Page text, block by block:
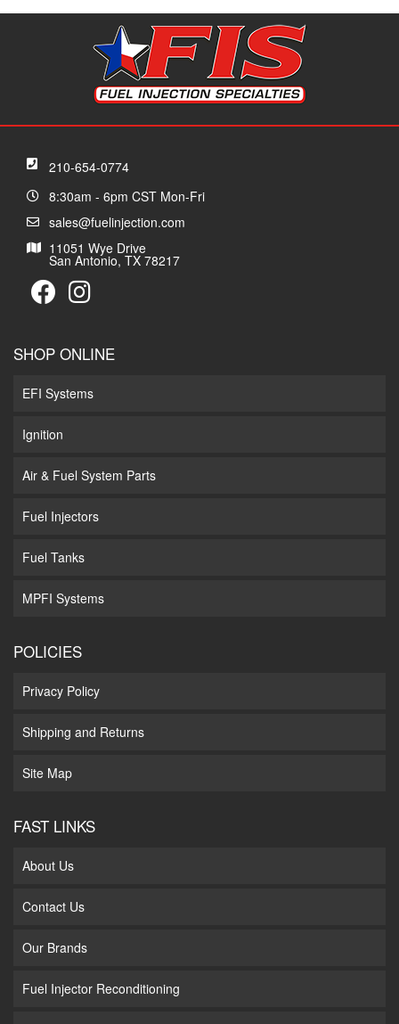
210-654-0774
8:30am - 6pm CST Mon-Fri
sales@fuelinjection.com
11051 Wye Drive
San Antonio, TX 78217
SHOP ONLINE
EFI Systems
Ignition
Air & Fuel System Parts
Fuel Injectors
Fuel Tanks
MPFI Systems
POLICIES
Privacy Policy
Shipping and Returns
Site Map
FAST LINKS
About Us
Contact Us
Our Brands
Fuel Injector Reconditioning